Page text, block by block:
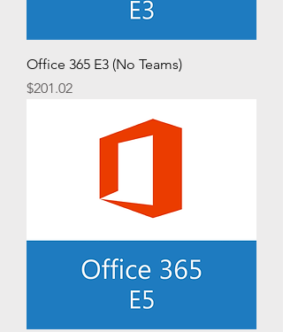
Office 365 E3 (No Teams)
Price
$201.02